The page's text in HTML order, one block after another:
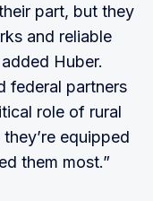
part, but they
and reliable
Huber.
federal partners
role of rural
equipped
them most.”